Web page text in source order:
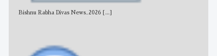
Bishnu Rabha Divas News_2026 [...]